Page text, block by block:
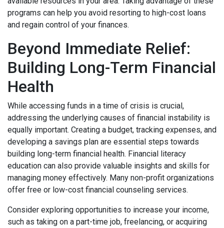
programs can help you avoid resorting to high-cost loans
and regain control of your finances.
Beyond Immediate Relief:
Building Long-Term Financial
Health
While accessing funds in a time of crisis is crucial,
addressing the underlying causes of financial instability is
equally important. Creating a budget, tracking expenses, and
developing a savings plan are essential steps towards
building long-term financial health. Financial literacy
education can also provide valuable insights and skills for
managing money effectively. Many non-profit organizations
offer free or low-cost financial counseling services.
Consider exploring opportunities to increase your income,
such as taking on a part-time job, freelancing, or acquiring